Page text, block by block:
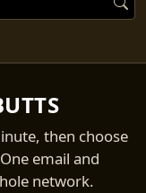
then choose
email and
network.